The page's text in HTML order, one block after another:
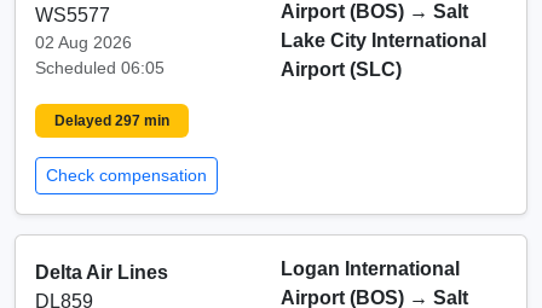
WS5577
02 Aug 2026
Scheduled 06:05
Airport (BOS) → Salt
Lake City International
Airport (SLC)
Delayed 297 min
Check compensation
Delta Air Lines
DL859
Logan International
Airport (BOS) → Salt